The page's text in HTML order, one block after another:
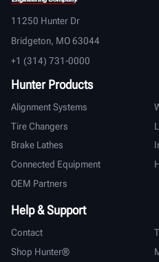
11250 Hunter Dr
Bridgeton, MO 63044
+1 (314) 731-0000
Hunter Products
Alignment Systems
Tire Changers
Brake Lathes
Connected Equipment
OEM Partners
Help & Support
Contact
Shop Hunter®